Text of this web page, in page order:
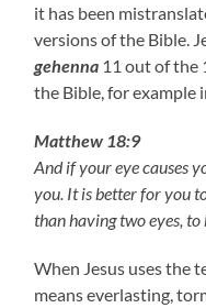
it has been
versions of the Bible.
gehenna 11 out of the
the Bible, for example
Matthew 18:9
And if your eye causes
you. It is better for you
than having two eyes,
When Jesus uses the
means everlasting,